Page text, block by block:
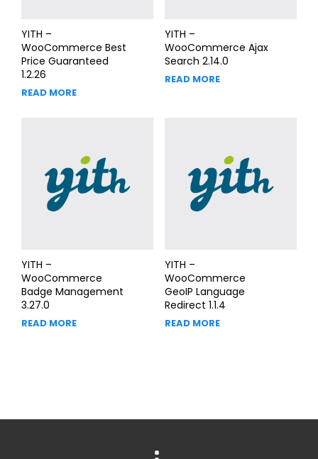
YITH –
WooCommerce Best
Price Guaranteed
1.2.26
READ MORE
YITH –
WooCommerce Ajax
Search 2.14.0
READ MORE
YITH –
WooCommerce
Badge Management
3.27.0
READ MORE
YITH –
WooCommerce
GeoIP Language
Redirect 1.1.4
READ MORE